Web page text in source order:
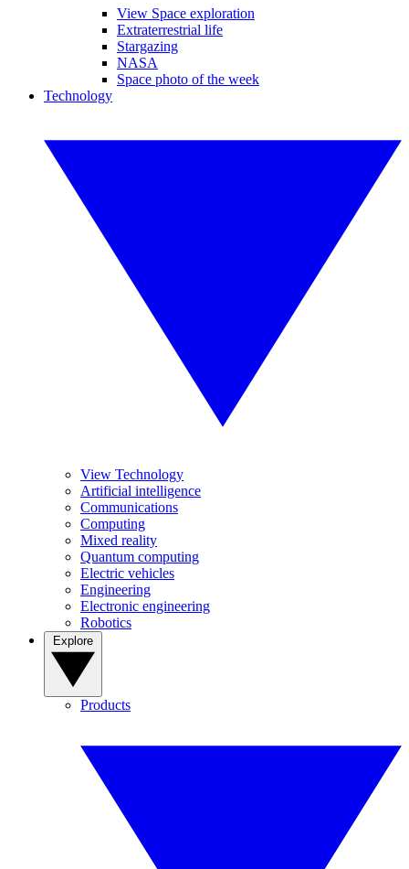
View Space exploration
Extraterrestrial life
Stargazing
NASA
Space photo of the week
Technology
View Technology
Artificial intelligence
Communications
Computing
Mixed reality
Quantum computing
Electric vehicles
Engineering
Electronic engineering
Robotics
Products